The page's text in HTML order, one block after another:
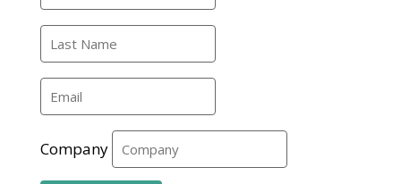
Company